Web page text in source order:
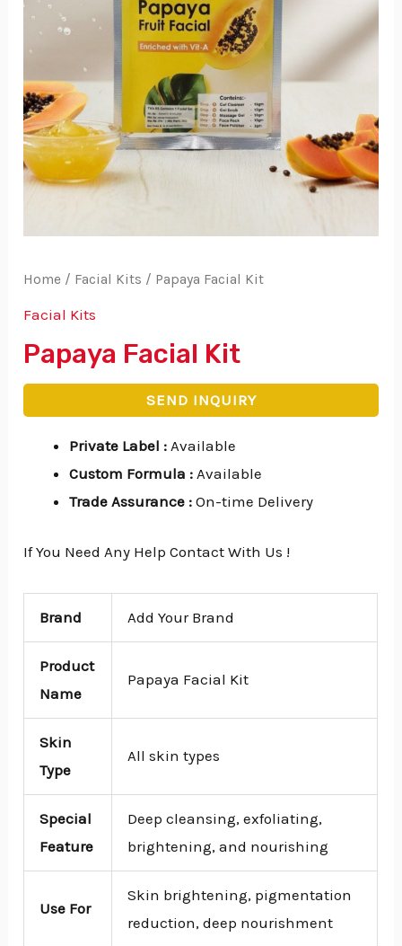
Home / Facial Kits / Papaya Facial Kit
Facial Kits
Papaya Facial Kit
SEND INQUIRY
Private Label : Available
Custom Formula : Available
Trade Assurance :On-time Delivery
If You Need Any Help Contact With Us !
Brand Add Your Brand
Product
Name
Papaya Facial Kit
Skin
Type
All skin types
Special
Feature
Deep cleansing, exfoliating,
brightening, and nourishing
Use For
Skin brightening, pigmentation
reduction, deep nourishment